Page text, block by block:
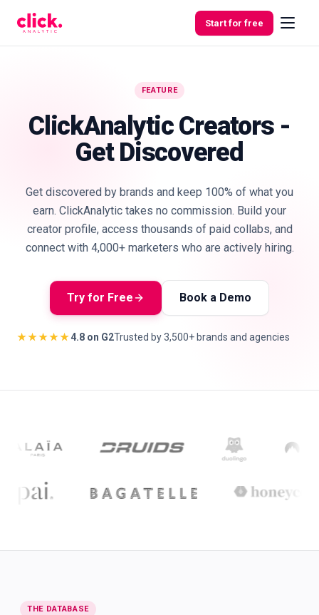
Start for free
Features
🇬🇧EN
FEATURE
ClickAnalytic Creators -
Get Discovered
Get discovered by brands and keep 100% of what you
earn. ClickAnalytic takes no commission. Build your
creator profile, access thousands of paid collabs, and
connect with 4,000+ marketers who are actively hiring.
Try for Free Book a Demo
★★★★★4.8 on G2Trusted by 3,500+ brands and agencies
THE DATABASE